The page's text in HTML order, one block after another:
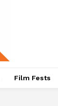
Film Fests